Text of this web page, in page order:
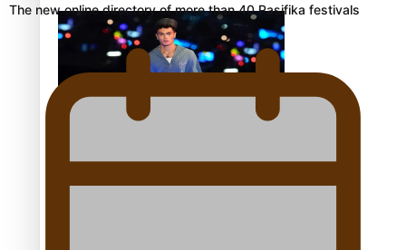
The new online directory of more than 40 Pasifika festivals